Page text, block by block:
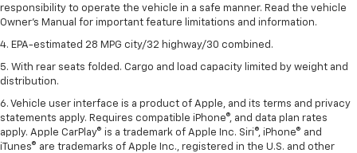
responsibility to operate the vehicle in a safe manner. Read the vehicle
Owner's Manual for important feature limitations and information.
4. EPA-estimated 28 MPG city/32 highway/30 combined.
5. With rear seats folded. Cargo and load capacity limited by weight and
distribution.
6. Vehicle user interface is a product of Apple, and its terms and privacy
statements apply. Requires compatible iPhone®, and data plan rates
apply. Apple CarPlay® is a trademark of Apple Inc. Siri®, iPhone® and
iTunes® are trademarks of Apple Inc., registered in the U.S. and other